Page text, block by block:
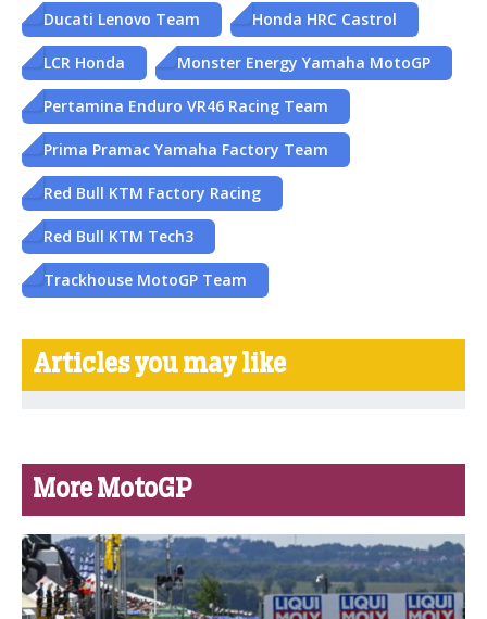
Ducati Lenovo Team Honda HRC Castrol
LCR Honda Monster Energy Yamaha MotoGP
Pertamina Enduro VR46 Racing Team
Prima Pramac Yamaha Factory Team
Red Bull KTM Factory Racing
Red Bull KTM Tech3
Trackhouse MotoGP Team
Articles you may like
More MotoGP